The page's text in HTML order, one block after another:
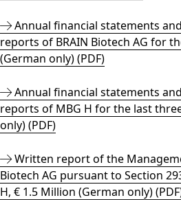
Annual financial statements
reports of BRAIN Biotech AG for
(German only) (PDF)
Annual financial statements
reports of MBG H for the last
only) (PDF)
Written report of the
Biotech AG pursuant to Section
H, € 1.5 Million (German only)